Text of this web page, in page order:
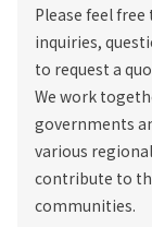
Please feel
inquiries,
to request a
We work
governments
various
contribute to
communities.